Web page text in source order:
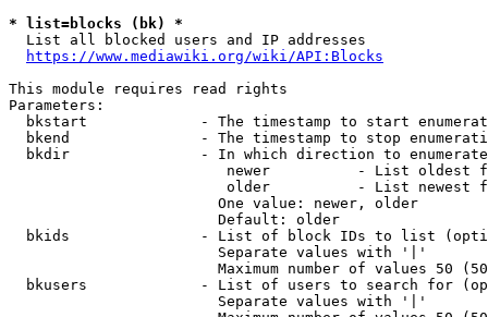
* list=blocks (bk) *
  List all blocked users and IP addresses
https://www.mediawiki.org/wiki/API:Blocks
This module requires read rights
Parameters:
bkstart             - The timestamp to start
bkend               - The timestamp to stop
  bkdir               - In which direction to enumerate
newer          - List oldest
older          - List newest
                        One value: newer, older
                        Default: older
bkids               - List of block IDs to list
                        Separate values with '|'
Maximum number of values 50
bkusers             - List of users to search for
                        Separate values with '|'